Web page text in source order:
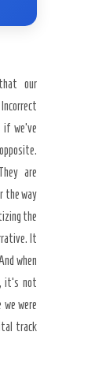
our
if we’ve
are
the way
the
It
when
it’s not
we were
track